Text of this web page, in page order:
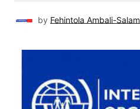
by Fehintola Ambali-Salam